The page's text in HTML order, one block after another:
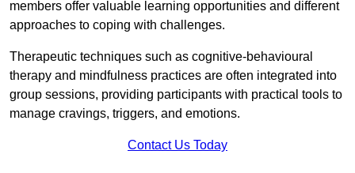
members offer valuable learning opportunities and different
approaches to coping with challenges.
Therapeutic techniques such as cognitive-behavioural
therapy and mindfulness practices are often integrated into
group sessions, providing participants with practical tools to
manage cravings, triggers, and emotions.
Contact Us Today